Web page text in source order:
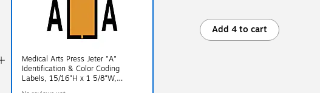
Medical Arts Press Jeter "A"
Identification & Color Coding
Labels, 15/16"H x 1 5/8"W,
Add 4 to cart